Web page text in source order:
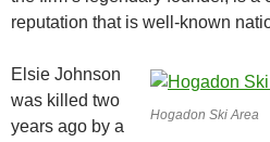
reputation that is well-known
Hogadon Ski Area
Elsie Johnson
was killed two
years ago by a